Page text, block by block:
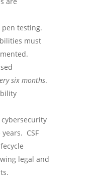
pen testing.
must
six months.
CSF
legal and